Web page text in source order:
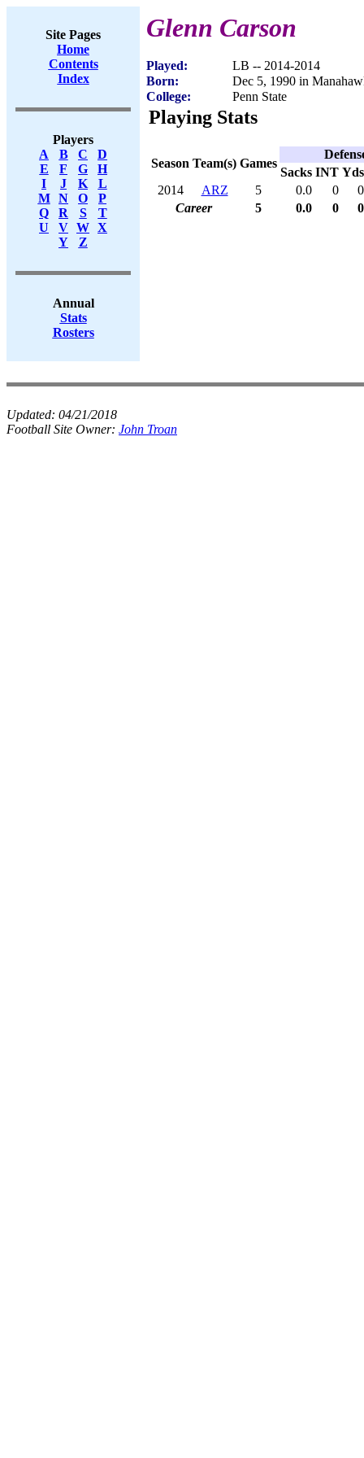
Site Pages
Home
Contents
Index
Players
A
B C
D
E
F G
H
I
J K
L
M
N O
P
Q
R S
T
U
V W X
Y
Z
Annual
Stats
Rosters
Glenn Carson
Played:
LB -- 2014-2014
Born:
Dec 5, 1990 in
College:
Penn State
Playing Stats
Season Team(s) Games
Sacks INT Yds
2014
ARZ 5 0.0 0
0
Career
5 0.0 0 0
Updated: 04/21/2018
Football Site Owner: John Troan